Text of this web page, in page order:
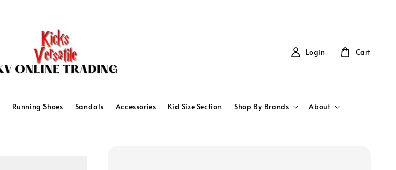
Running Shoes Sandals Accessories Kid Size Section Shop By Brands About
Login Cart